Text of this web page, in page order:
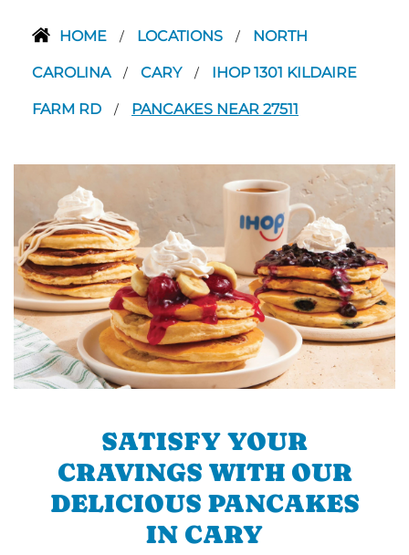
HOME / LOCATIONS / NORTH
CAROLINA / CARY / IHOP 1301 KILDAIRE
FARM RD / PANCAKES NEAR 27511
SATISFY YOUR
CRAVINGS WITH OUR
DELICIOUS PANCAKES
IN CARY